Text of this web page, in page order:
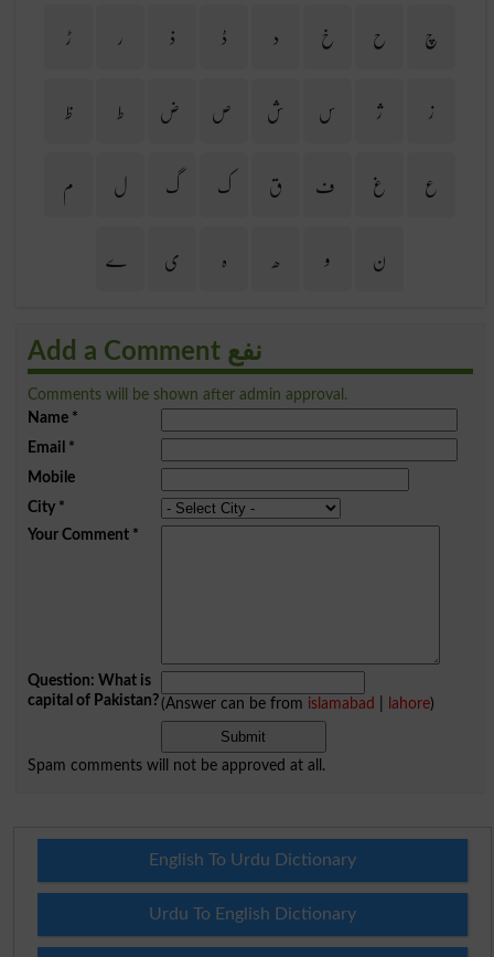
چ ح خ د ڈ ذ ر
ڑ
ز
ژ س ش ص ض ط
ظ
ع
غ ف ق ک گ ل
م
ن
و ھ ہ ی ے
Add a Comment نفع
Comments will be shown after admin approval.
Name*
Email *
Mobile
City*
Your Comment*
Question: What is
capital of Pakistan?(Answer can be from islamabad lahore)
Spam comments will not be approved at all.
English To Urdu Dictionary
Urdu To English Dictionary